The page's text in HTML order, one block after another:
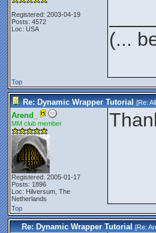
Registered: 2003-04-19
Posts: 4572
Loc: USA
(...
Top
Re: Dynamic Wrapper Tutorial [Re:
Arend_
MM club member
Registered: 2005-01-17
Posts: 1896
Loc: Hilversum, The
Netherlands
Top
Re: Dynamic Wrapper Tutorial [Re: